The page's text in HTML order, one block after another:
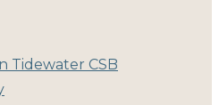
Tidewater CSB